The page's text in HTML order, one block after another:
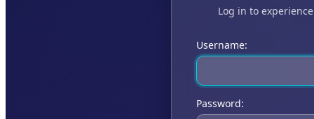
Log in to
Username:
Password: